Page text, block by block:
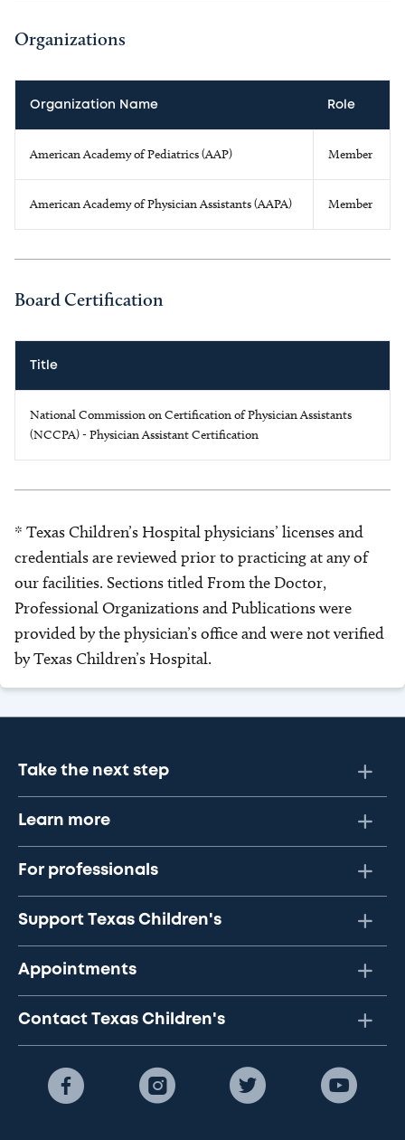
Organizations
Organization Name Role
American Academy of Pediatrics (AAP) Member
American Academy of Physician Assistants (AAPA) Member
Board Certification
Title
National Commission on Certification of Physician Assistants
(NCCPA) - Physician Assistant Certification
* Texas Children’s Hospital physicians’ licenses and
credentials are reviewed prior to practicing at any of
our facilities. Sections titled From the Doctor,
Professional Organizations and Publications were
provided by the physician’s office and were not verified
by Texas Children’s Hospital.
Take the next step
Learn more
For professionals
Support Texas Children's
Appointments
Contact Texas Children's